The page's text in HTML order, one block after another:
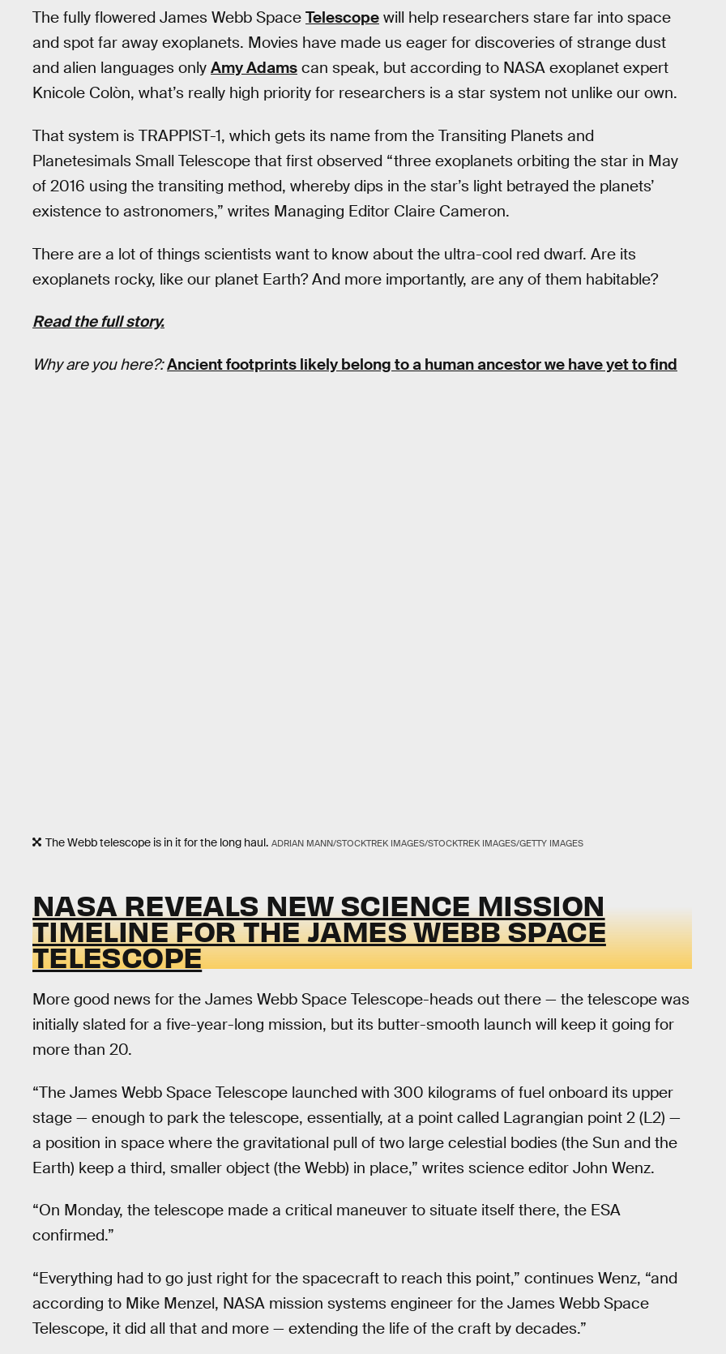
The fully flowered James Webb Space Telescope will help researchers stare far into space
and spot far away exoplanets. Movies have made us eager for discoveries of strange dust
and alien languages only Amy Adams can speak, but according to NASA exoplanet expert
Knicole Colòn, what’s really high priority for researchers is a star system not unlike our own.
That system is TRAPPIST-1, which gets its name from the Transiting Planets and
Planetesimals Small Telescope that first observed “three exoplanets orbiting the star in May
of 2016 using the transiting method, whereby dips in the star’s light betrayed the planets’
existence to astronomers,” writes Managing Editor Claire Cameron.
There are a lot of things scientists want to know about the ultra-cool red dwarf. Are its
exoplanets rocky, like our planet Earth? And more importantly, are any of them habitable?
Read the full story.
Why are you here?:Ancient footprints likely belong to a human ancestor we have yet to find
The Webb telescope is in it for the long haul. ADRIAN MANN/STOCKTREK IMAGES/STOCKTREK IMAGES/GETTY IMAGES
NASA REVEALS NEW SCIENCE MISSION
TIMELINE FOR THE JAMES WEBB SPACE
TELESCOPE
More good news for the James Webb Space Telescope-heads out there — the telescope was
initially slated for a five-year-long mission, but its butter-smooth launch will keep it going for
more than 20.
“The James Webb Space Telescope launched with 300 kilograms of fuel onboard its upper
stage — enough to park the telescope, essentially, at a point called Lagrangian point 2 (L2) —
a position in space where the gravitational pull of two large celestial bodies (the Sun and the
Earth) keep a third, smaller object (the Webb) in place,” writes science editor John Wenz.
“On Monday, the telescope made a critical maneuver to situate itself there, the ESA
confirmed.”
“Everything had to go just right for the spacecraft to reach this point,” continues Wenz, “and
according to Mike Menzel, NASA mission systems engineer for the James Webb Space
Telescope, it did all that and more — extending the life of the craft by decades.”